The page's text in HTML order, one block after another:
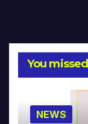
You missed
NEWS